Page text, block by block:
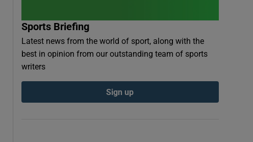
Sports Briefing
Latest news from the world of sport, along with the
best in opinion from our outstanding team of sports
writers
Sign up